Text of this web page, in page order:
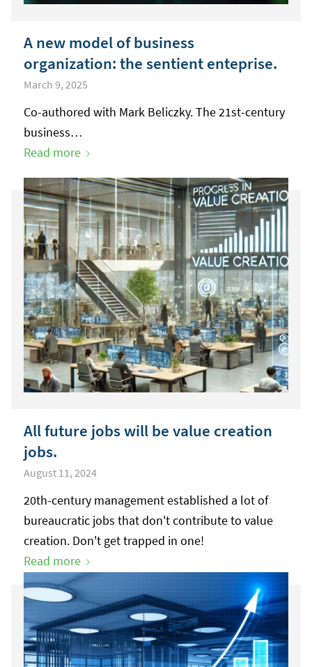
A new model of business
organization: the sentient enteprise.
March 9, 2025
Co-authored with Mark Beliczky. The 21st-century
business…
Read more
All future jobs will be value creation
jobs.
August 11, 2024
20th-century management established a lot of
bureaucratic jobs that don't contribute to value
creation. Don't get trapped in one!
Read more